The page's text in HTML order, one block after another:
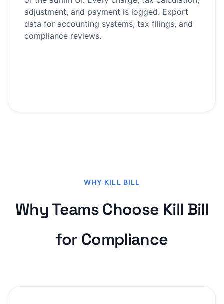
adjustment, and payment is logged. Export
data for accounting systems, tax filings, and
compliance reviews.
WHY KILL BILL
Why Teams Choose Kill Bill
for Compliance